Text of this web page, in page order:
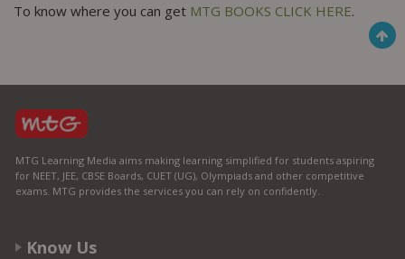
To know where you can get MTG BOOKS CLICK HERE.
MTG Learning Media aims making learning simplified for students aspiring
for NEET, JEE, CBSE Boards, CUET (UG), Olympiads and other competitive
exams. MTG provides the services you can rely on confidently.
Know Us